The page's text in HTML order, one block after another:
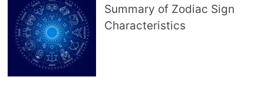
Summary of Zodiac Sign
Characteristics